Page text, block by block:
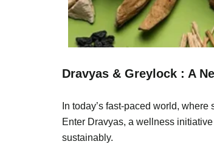
Dravyas & Greylock : A
In today’s fast-paced world,
Enter Dravyas, a wellness
sustainably.